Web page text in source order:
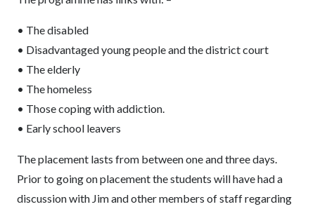
• The disabled
• Disadvantaged young people and the district court
• The elderly
• The homeless
• Those coping with addiction.
• Early school leavers
The placement lasts from between one and three days.
Prior to going on placement the students will have had a
discussion with Jim and other members of staff regarding